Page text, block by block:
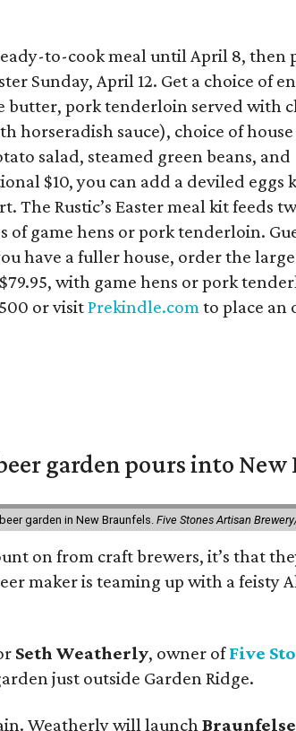
to-cook meal until April 8, then
Sunday, April 12. Get a choice of
butter, pork tenderloin served with
horseradish sauce), choice of
salad, steamed green beans, and
$10, you can add a deviled eggs
The Rustic’s Easter meal kit feeds
of game hens or pork tenderloin.
have a fuller house, order the
with game hens or pork
or visitPrekindle.com to place an
garden pours into New
garden in New Braunfels. Five Stones Artisan
on from craft brewers, it’s that
maker is teaming up with a
Seth Weatherly, owner ofFive
just outside Garden Ridge.
Weatherly will launch